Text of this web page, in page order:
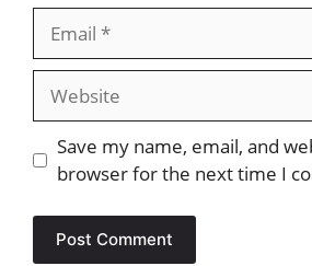
Website
Save my name, email, and
browser for the next time I